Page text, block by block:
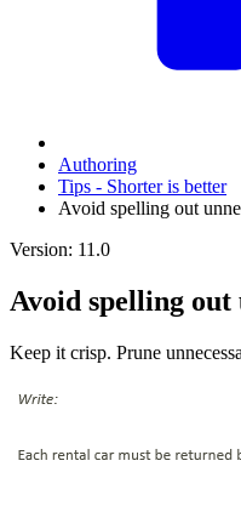
Authoring
Tips - Shorter is better
Avoid spelling out
Version: 11.0
Avoid spelling out
Keep it crisp. Prune